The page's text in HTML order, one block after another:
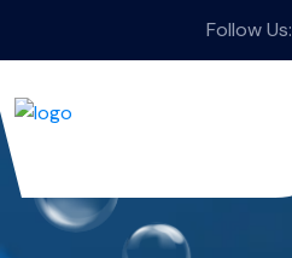
Follow Us: